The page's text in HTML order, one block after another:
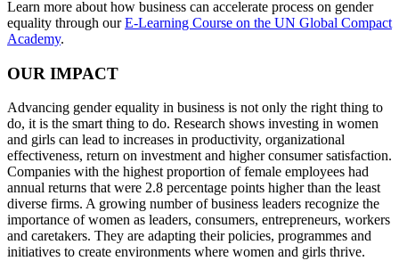
Learn more about how business can accelerate process on gender
equality through ourE-Learning Course on the UN Global Compact
Academy.
OUR IMPACT
Advancing gender equality in business is not only the right thing to
do, it is the smart thing to do. Research shows investing in women
and girls can lead to increases in productivity, organizational
effectiveness, return on investment and higher consumer satisfaction.
Companies with the highest proportion of female employees had
annual returns that were 2.8 percentage points higher than the least
diverse firms. A growing number of business leaders recognize the
importance of women as leaders, consumers, entrepreneurs, workers
and caretakers. They are adapting their policies, programmes and
initiatives to create environments where women and girls thrive.